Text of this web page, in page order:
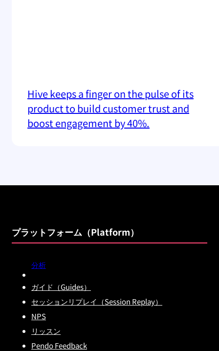
Hive keeps a finger on the pulse of its
product to build customer trust and
boost engagement by 40%.
プラットフォーム（Platform）
分析
ガイド（Guides）
セッションリプレイ（Session Replay）
NPS
リッスン
Pendo Feedback